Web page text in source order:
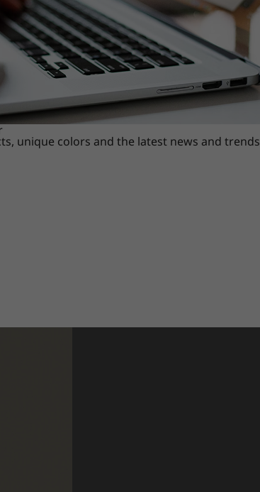
unique colors and the latest news and trends